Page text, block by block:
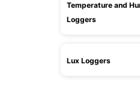
Temperature and
Loggers
Lux Loggers